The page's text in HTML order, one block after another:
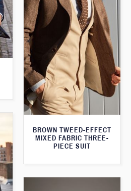
BROWN TWEED-EFFECT
MIXED FABRIC THREE-
PIECE SUIT